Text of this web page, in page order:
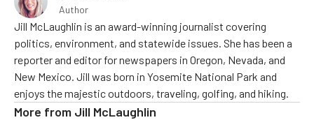
Author
Jill McLaughlin is an award-winning journalist covering
politics, environment, and statewide issues. She has been a
reporter and editor for newspapers in Oregon, Nevada, and
New Mexico. Jill was born in Yosemite National Park and
enjoys the majestic outdoors, traveling, golfing, and hiking.
More from Jill McLaughlin